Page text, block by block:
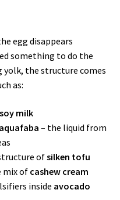
egg disappears
something to do the
yolk, the structure comes
as:
soy milk
aquafaba – the liquid from
ofsilken tofu
mix of cashew cream
inside avocado